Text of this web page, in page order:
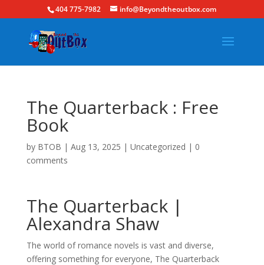
404 775-7982 info@Beyondtheoutbox.com
The Quarterback : Free
Book
by BTOB | Aug 13, 2025 | Uncategorized | 0
comments
The Quarterback |
Alexandra Shaw
The world of romance novels is vast and diverse,
offering something for everyone, The Quarterback